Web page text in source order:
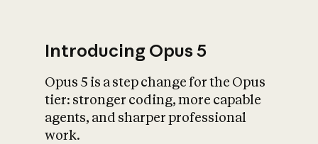
What is AI’s
impact on
Introducing Opus 5
Opus 5 is a step change for the Opus
tier: stronger coding, more capable
agents, and sharper professional
work.